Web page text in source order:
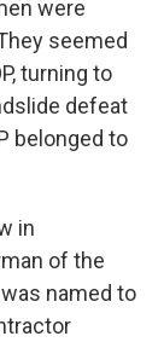
were
seemed
turning to
defeat
belonged to
in
of the
named to